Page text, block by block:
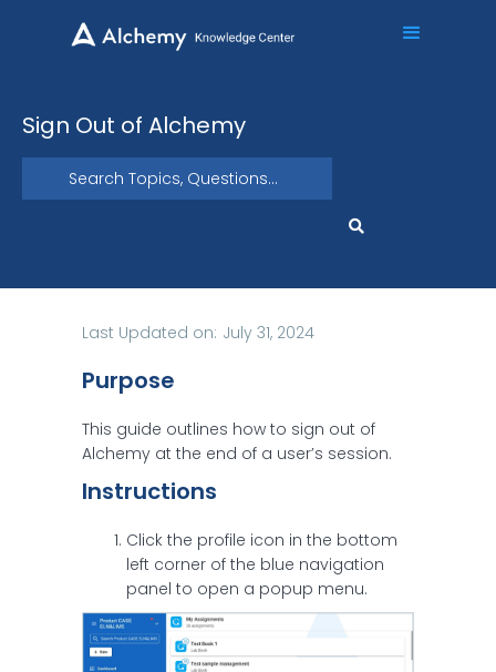
Sign Out of Alchemy
Last Updated on: July 31, 2024
Purpose
This guide outlines how to sign out of
Alchemy at the end of a user’s session.
Instructions
Click the profile icon in the bottom
left corner of the blue navigation
panel to open a popup menu.